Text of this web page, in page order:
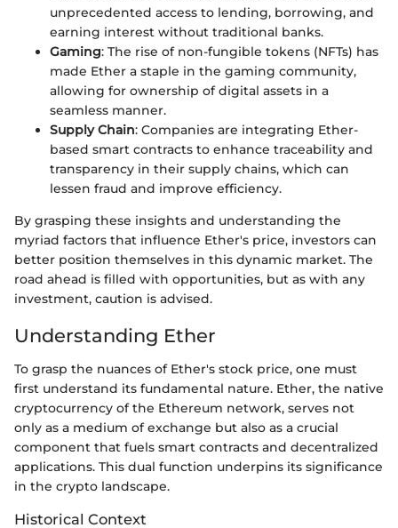
unprecedented access to lending, borrowing, and
earning interest without traditional banks.
Gaming: The rise of non-fungible tokens (NFTs) has
made Ether a staple in the gaming community,
allowing for ownership of digital assets in a
seamless manner.
Supply Chain: Companies are integrating Ether-
based smart contracts to enhance traceability and
transparency in their supply chains, which can
lessen fraud and improve efficiency.
By grasping these insights and understanding the
myriad factors that influence Ether's price, investors can
better position themselves in this dynamic market. The
road ahead is filled with opportunities, but as with any
investment, caution is advised.
Understanding Ether
To grasp the nuances of Ether's stock price, one must
first understand its fundamental nature. Ether, the native
cryptocurrency of the Ethereum network, serves not
only as a medium of exchange but also as a crucial
component that fuels smart contracts and decentralized
applications. This dual function underpins its significance
in the crypto landscape.
Historical Context